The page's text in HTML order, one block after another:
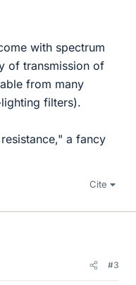
with spectrum
of transmission of
from many
filters).
a fancy
Cite
#3